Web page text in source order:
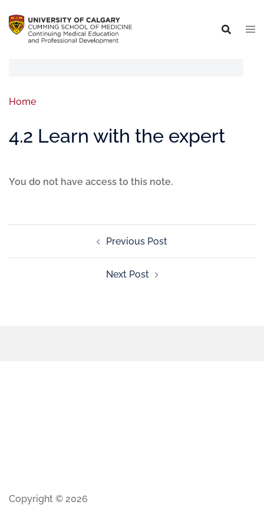
Home
4.2 Learn with the expert
You do not have access to this note.
Previous Post
Next Post
Copyright © 2026